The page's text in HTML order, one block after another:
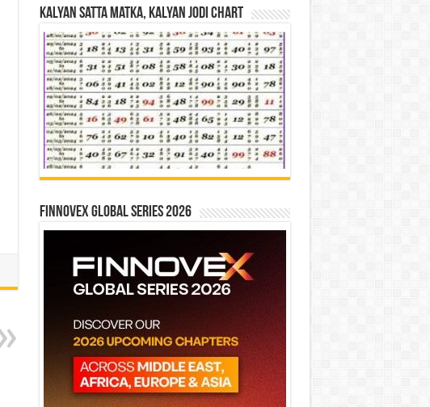
Kalyan Satta Matka, Kalyan Jodi Chart
Finnovex Global Series 2026